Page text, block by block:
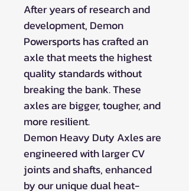
After years of research and
development, Demon
Powersports has crafted an
axle that meets the highest
quality standards without
breaking the bank. These
axles are bigger, tougher, and
more resilient.
Demon Heavy Duty Axles are
engineered with larger CV
joints and shafts, enhanced
by our unique dual heat-